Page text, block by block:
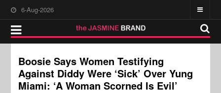
6-Aug-2026
Boosie Says Women Testifying
Against Diddy Were ‘Sick’ Over Yung
Miami: ‘A Woman Scorned Is Evil’